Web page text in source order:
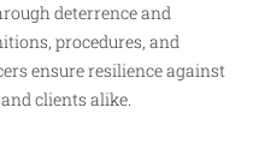
deterrence and
procedures, and
ensure resilience against
clients alike.